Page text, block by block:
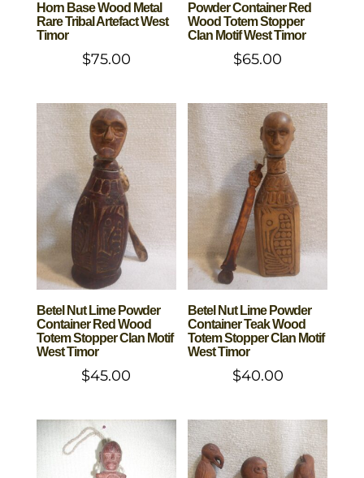
Horn Base Wood Metal
Rare Tribal Artefact West
Timor
$75.00
Powder Container Red
Wood Totem Stopper
Clan Motif West Timor
$65.00
Betel Nut Lime Powder
Container Red Wood
Totem Stopper Clan Motif
West Timor
$45.00
Betel Nut Lime Powder
Container Teak Wood
Totem Stopper Clan Motif
West Timor
$40.00